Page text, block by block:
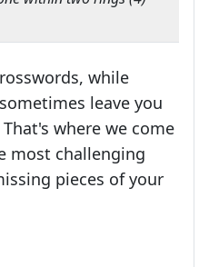
while
leave you
where we come
most challenging
pieces of your
many of your favorite
crossword enthusiast